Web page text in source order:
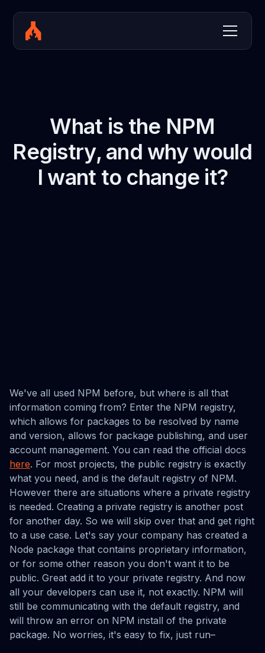
What is the NPM
Registry, and why would
I want to change it?
We've all used NPM before, but where is all that
information coming from? Enter the NPM registry,
which allows for packages to be resolved by name
and version, allows for package publishing, and user
account management. You can read the official docs
here. For most projects, the public registry is exactly
what you need, and is the default registry of NPM.
However there are situations where a private registry
is needed. Creating a private registry is another post
for another day. So we will skip over that and get right
to a use case. Let's say your company has created a
Node package that contains proprietary information,
or for some other reason you don't want it to be
public. Great add it to your private registry. And now
all your developers can use it, not exactly. NPM will
still be communicating with the default registry, and
will throw an error on NPM install of the private
package. No worries, it's easy to fix, just run–